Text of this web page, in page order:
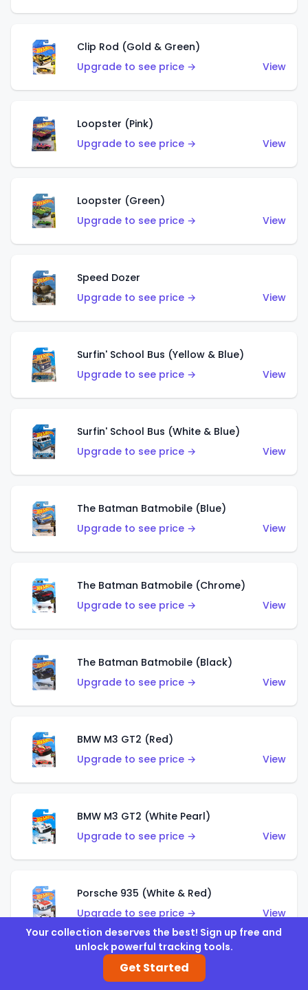
Clip Rod (Gold & Green)
Upgrade to see price →
View
Loopster (Pink)
Upgrade to see price →
View
Loopster (Green)
Upgrade to see price →
View
Speed Dozer
Upgrade to see price →
View
Surfin' School Bus (Yellow & Blue)
Upgrade to see price →
View
Surfin' School Bus (White & Blue)
Upgrade to see price →
View
The Batman Batmobile (Blue)
Upgrade to see price →
View
The Batman Batmobile (Chrome)
Upgrade to see price →
View
The Batman Batmobile (Black)
Upgrade to see price →
View
BMW M3 GT2 (Red)
Upgrade to see price →
View
BMW M3 GT2 (White Pearl)
Upgrade to see price →
View
Porsche 935 (White & Red)
Upgrade to see price →
View
Porsche 935 (White & Blue)
Your collection deserves the best! Sign up free and
unlock powerful tracking tools.
Get Started